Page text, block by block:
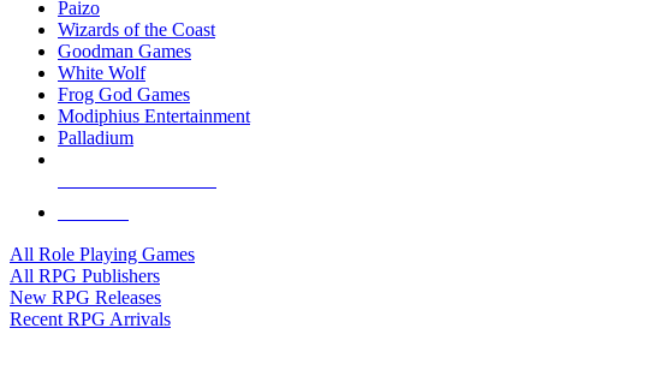
Paizo
Wizards of the Coast
Goodman Games
White Wolf
Frog God Games
Modiphius Entertainment
Palladium
All Role Playing Games
All RPG Publishers
New RPG Releases
Recent RPG Arrivals